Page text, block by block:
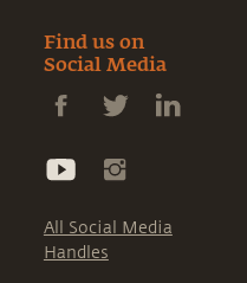
Find us on
Social Media
All Social Media
Handles